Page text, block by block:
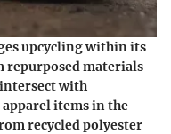
upcycling within its
repurposed materials
with
items in the
recycled polyester